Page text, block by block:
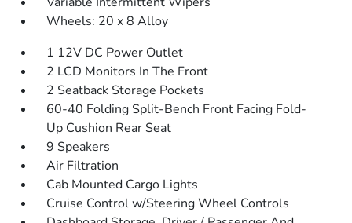
Wheels: 20 x 8 Alloy
1 12V DC Power Outlet
2 LCD Monitors In The Front
2 Seatback Storage Pockets
60-40 Folding Split-Bench Front Facing Fold-
Up Cushion Rear Seat
9 Speakers
Air Filtration
Cab Mounted Cargo Lights
Cruise Control w/Steering Wheel Controls